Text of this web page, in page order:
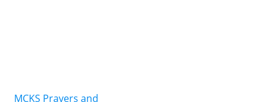
MCKS Prayers and